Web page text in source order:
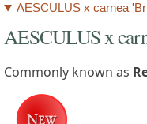
AESCULUS x carnea
AESCULUS x
Commonly known as